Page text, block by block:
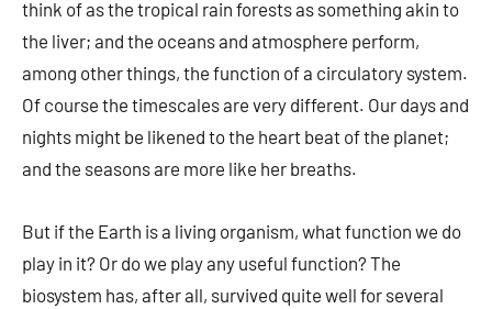
think of as the tropical rain forests as something akin to
the liver; and the oceans and atmosphere perform,
among other things, the function of a circulatory system.
Of course the timescales are very different. Our days and
nights might be likened to the heart beat of the planet;
and the seasons are more like her breaths.
But if the Earth is a living organism, what function we do
play in it? Or do we play any useful function? The
biosystem has, after all, survived quite well for several